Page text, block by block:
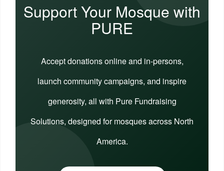
Support Your Mosque with
PURE
Accept donations online and in-persons,
launch community campaigns, and inspire
generosity, all with Pure Fundraising
Solutions, designed for mosques across North
America.